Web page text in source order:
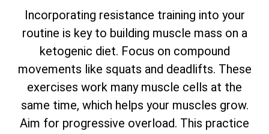
Incorporating resistance training into your
routine is key to building muscle mass on a
ketogenic diet. Focus on compound
movements like squats and deadlifts. These
exercises work many muscle cells at the
same time, which helps your muscles grow.
Aim for progressive overload. This practice